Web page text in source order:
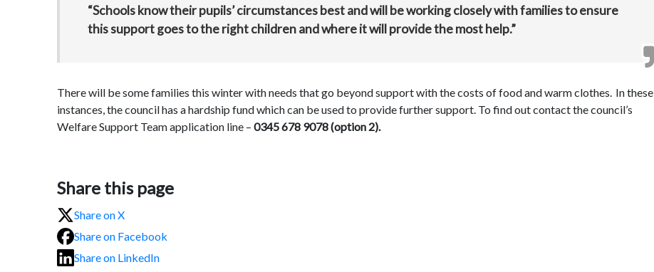
“Schools know their pupils’ circumstances best and will be working closely with families to ensure
this support goes to the right children and where it will provide the most help.”
There will be some families this winter with needs that go beyond support with the costs of food and warm clothes. In these
instances, the council has a hardship fund which can be used to provide further support. To find out contact the council’s
Welfare Support Team application line – 0345 678 9078 (option 2).
Share this page
Share on X
Share on Facebook
Share on LinkedIn